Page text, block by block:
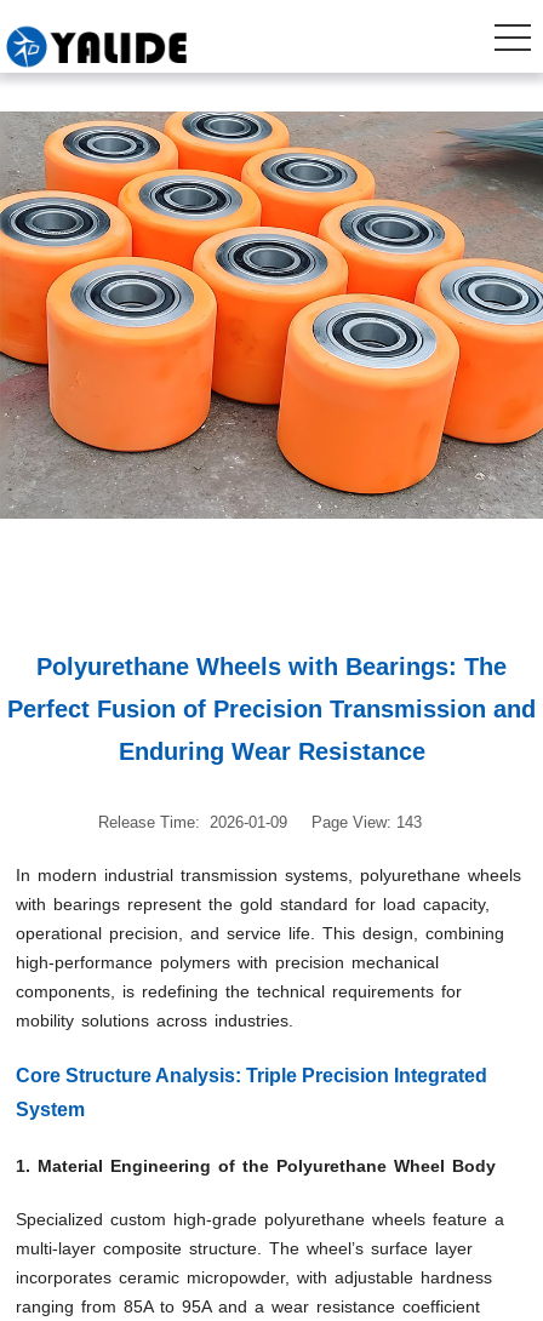
Polyurethane Wheels with Bearings: The
Perfect Fusion of Precision Transmission and
Enduring Wear Resistance
Release Time: 2026-01-09 Page View: 143
In modern industrial transmission systems, polyurethane wheels
with bearings represent the gold standard for load capacity,
operational precision, and service life. This design, combining
high-performance polymers with precision mechanical
components, is redefining the technical requirements for
mobility solutions across industries.
Core Structure Analysis: Triple Precision Integrated
System
1. Material Engineering of the Polyurethane Wheel Body
Specialized custom high-grade polyurethane wheels feature a
multi-layer composite structure. The wheel’s surface layer
incorporates ceramic micropowder, with adjustable hardness
ranging from 85A to 95A and a wear resistance coefficient